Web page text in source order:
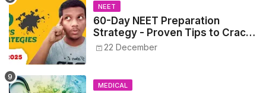
NEET
60-Day NEET Preparation
Strategy - Proven Tips to Crack
NEET 2025
22 December
MEDICAL